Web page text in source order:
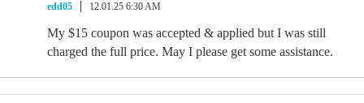
edd05
12.01.25 6:30 AM
My $15 coupon was accepted & applied but I was still
charged the full price. May I please get some assistance.